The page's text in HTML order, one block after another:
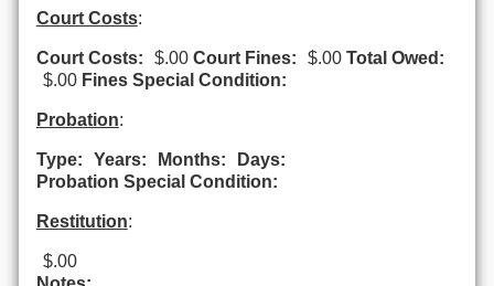
Court Costs:
Court Costs: $.00 Court Fines: $.00 Total Owed:
$.00 Fines Special Condition:
Probation:
Type: Years: Months:
Days:
Probation Special Condition:
Restitution:
$.00